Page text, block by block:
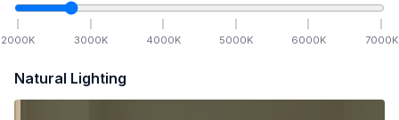
2000K 3000K 4000K 5000K 6000K 7000K
Natural Lighting